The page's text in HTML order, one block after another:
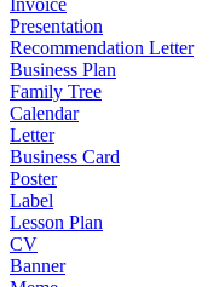
Invoice
Presentation
Recommendation Letter
Business Plan
Family Tree
Calendar
Letter
Business Card
Poster
Label
Lesson Plan
CV
Banner